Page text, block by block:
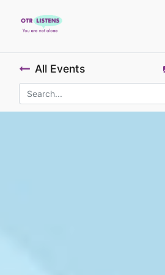
All Events